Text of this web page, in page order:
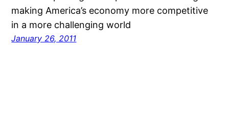
making America’s economy more competitive
in a more challenging world
January 26, 2011